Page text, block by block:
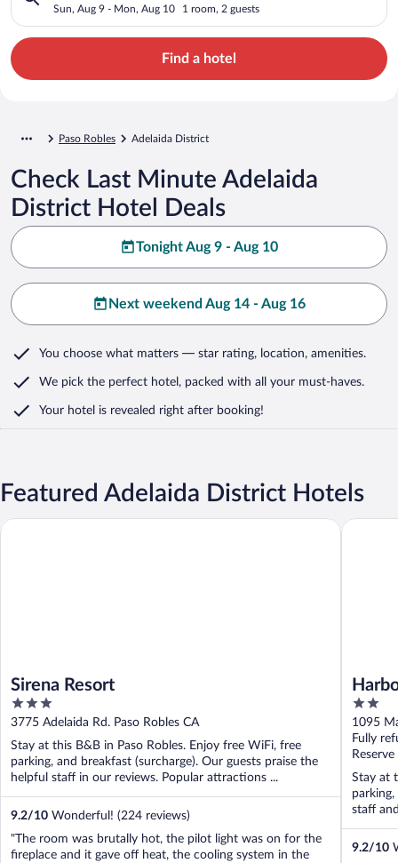
Sun, Aug 9 - Mon, Aug 10 1 room, 2 guests
Find a hotel
Paso Robles Adelaida District
Check Last Minute Adelaida
District Hotel Deals
Tonight Aug 9 - Aug 10
Next weekend Aug 14 - Aug 16
You choose what matters — star rating, location, amenities.
We pick the perfect hotel, packed with all your must-haves.
Your hotel is revealed right after booking!
Featured Adelaida District Hotels
Sirena Resort
3
out
of
5
3775 Adelaida Rd. Paso Robles CA
Stay at this B&B in Paso Robles. Enjoy free WiFi, free
parking, and breakfast (surcharge). Our guests praise the
helpful staff in our reviews. Popular attractions ...
9.2/10 Wonderful! (224 reviews)
"The room was brutally hot, the pilot light was on for the
fireplace and it gave off heat, the cooling system in the
Sirena Resort
2
out
of
5
1095
Fully
Stay at
staff
9.2/10
Harbor